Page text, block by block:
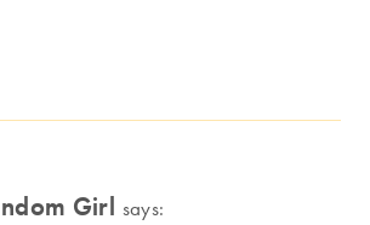
Girl says: